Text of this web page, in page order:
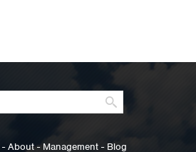
- About- Management - Blog